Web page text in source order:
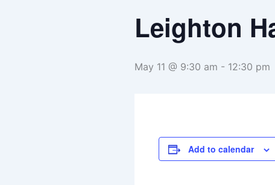
Leighton
May 11 @ 9:30 am - 12:30 pm
Add to calendar